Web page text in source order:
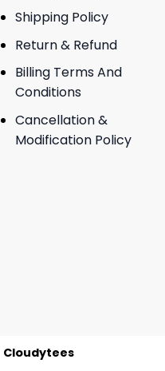
Shipping Policy
Return & Refund
Billing Terms And
Conditions
Cancellation &
Modification Policy
Cloudytees